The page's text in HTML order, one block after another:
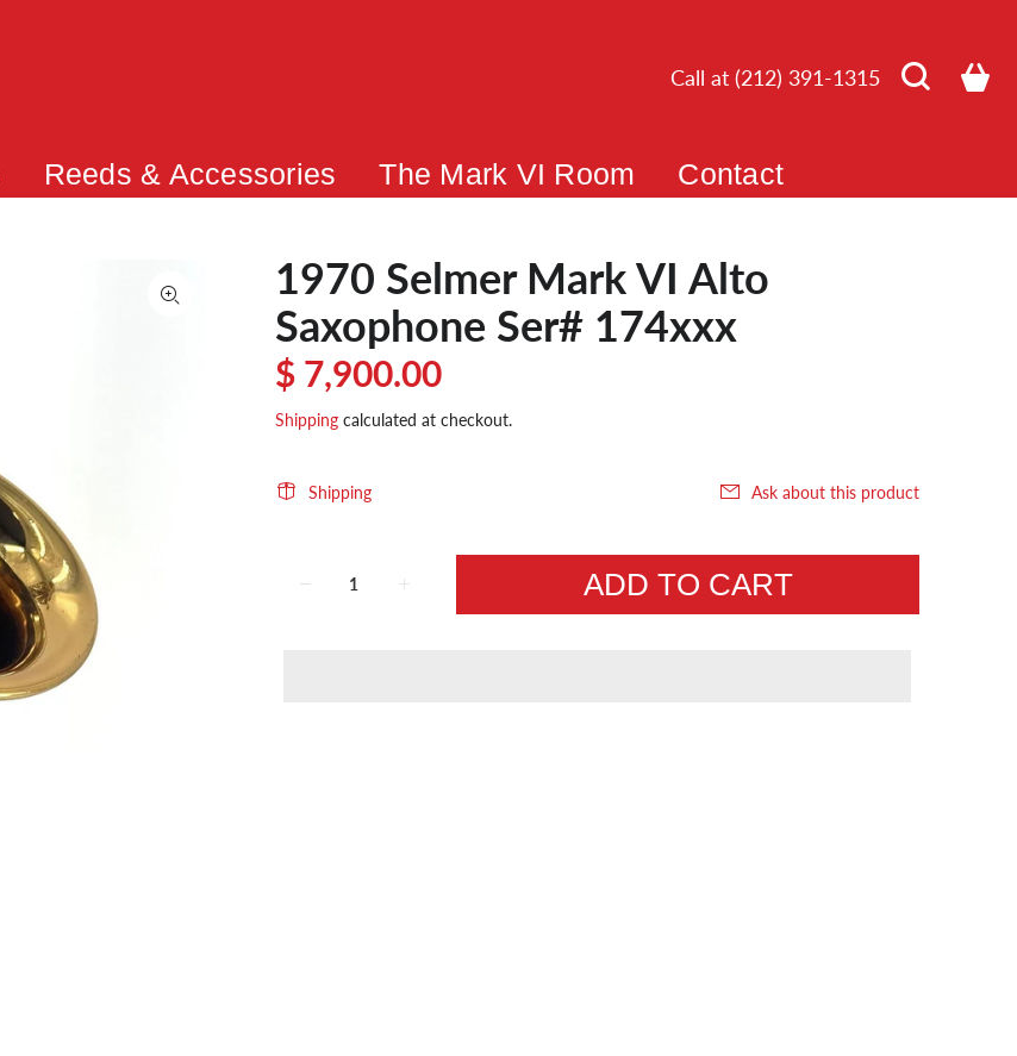
Call at (212) 391-1315
Reeds & Accessories The Mark VI Room Contact
1970 Selmer Mark VI Alto
Saxophone Ser# 174xxx
$ 7,900.00
Shipping calculated at checkout.
Shipping Ask about this product
ADD TO CART